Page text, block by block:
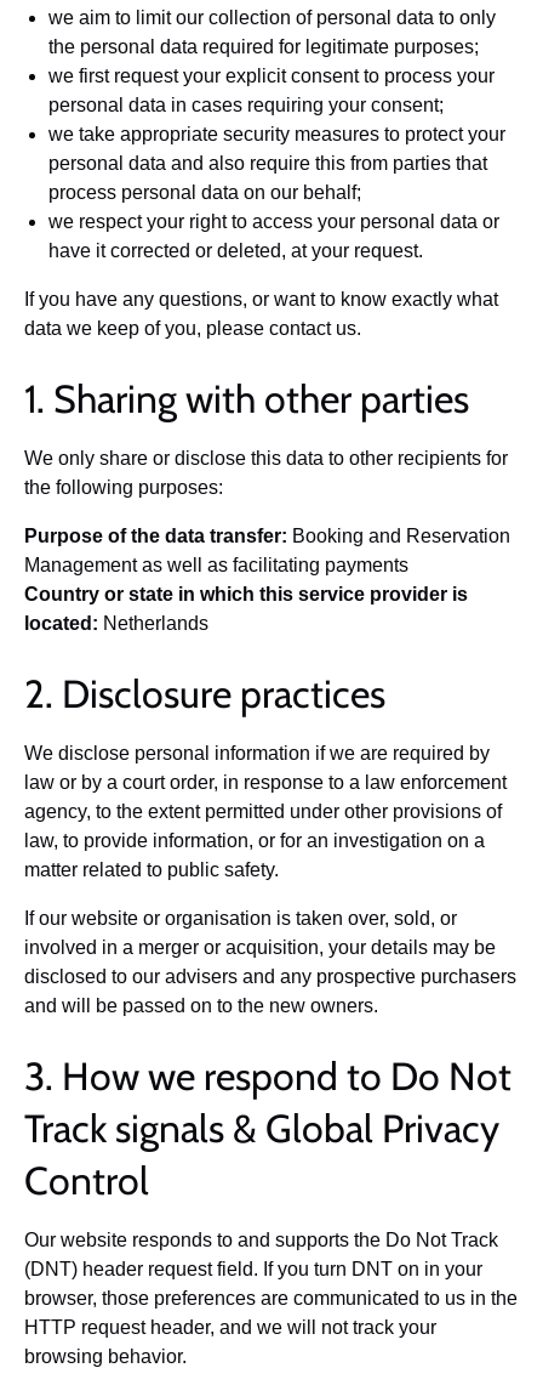
we aim to limit our collection of personal data to only
the personal data required for legitimate purposes;
we first request your explicit consent to process your
personal data in cases requiring your consent;
we take appropriate security measures to protect your
personal data and also require this from parties that
process personal data on our behalf;
we respect your right to access your personal data or
have it corrected or deleted, at your request.
If you have any questions, or want to know exactly what
data we keep of you, please contact us.
1. Sharing with other parties
We only share or disclose this data to other recipients for
the following purposes:
Purpose of the data transfer: Booking and Reservation
Management as well as facilitating payments
Country or state in which this service provider is
located: Netherlands
2. Disclosure practices
We disclose personal information if we are required by
law or by a court order, in response to a law enforcement
agency, to the extent permitted under other provisions of
law, to provide information, or for an investigation on a
matter related to public safety.
If our website or organisation is taken over, sold, or
involved in a merger or acquisition, your details may be
disclosed to our advisers and any prospective purchasers
and will be passed on to the new owners.
3. How we respond to Do Not
Track signals & Global Privacy
Control
Our website responds to and supports the Do Not Track
(DNT) header request field. If you turn DNT on in your
browser, those preferences are communicated to us in the
HTTP request header, and we will not track your
browsing behavior.